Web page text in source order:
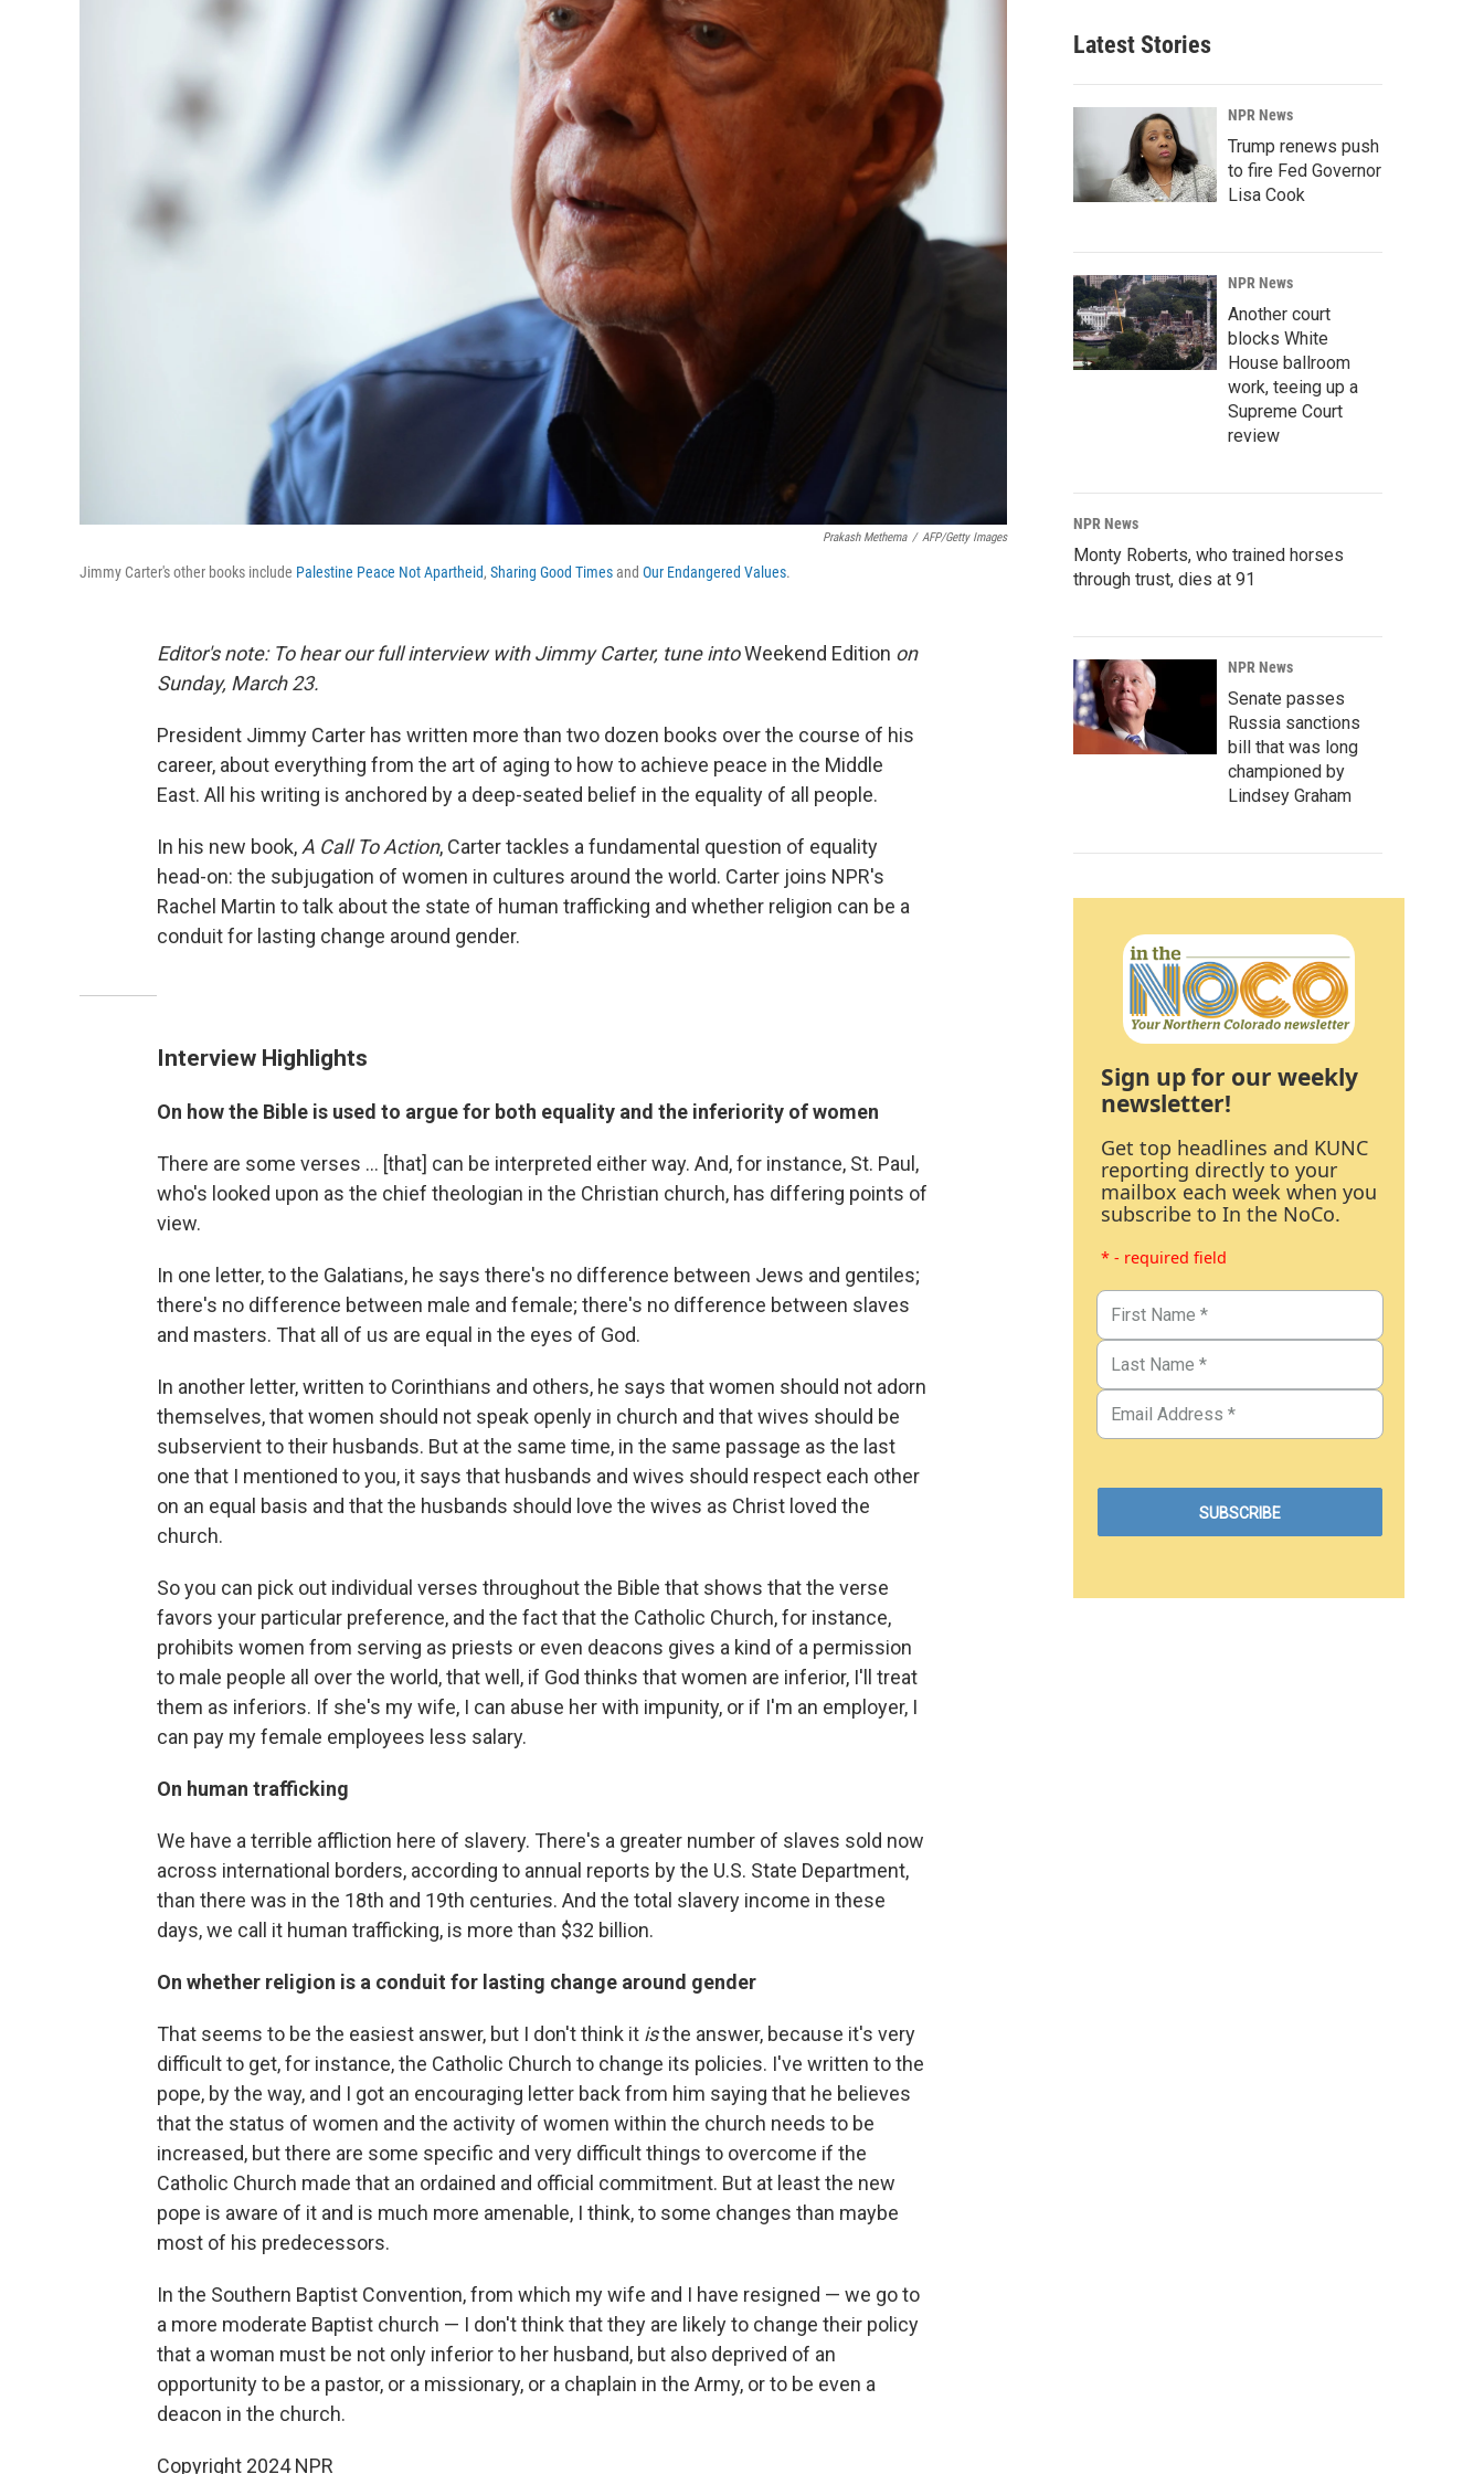
Prakash Methema / AFP/Getty Images
Jimmy Carter's other books include Palestine Peace Not Apartheid, Sharing Good Timesand Our Endangered Values.
Editor's note: To hear our full interview with Jimmy Carter, tune intoWeekend Edition on
Sunday, March 23.
President Jimmy Carter has written more than two dozen books over the course of his
career, about everything from the art of aging to how to achieve peace in the Middle
East. All his writing is anchored by a deep-seated belief in the equality of all people.
In his new book, A Call To Action, Carter tackles a fundamental question of equality
head-on: the subjugation of women in cultures around the world. Carter joins NPR's
Rachel Martin to talk about the state of human trafficking and whether religion can be a
conduit for lasting change around gender.
Interview Highlights
On how the Bible is used to argue for both equality and the inferiority of women
There are some verses ... [that] can be interpreted either way. And, for instance, St. Paul,
who's looked upon as the chief theologian in the Christian church, has differing points of
view.
In one letter, to the Galatians, he says there's no difference between Jews and gentiles;
there's no difference between male and female; there's no difference between slaves
and masters. That all of us are equal in the eyes of God.
In another letter, written to Corinthians and others, he says that women should not adorn
themselves, that women should not speak openly in church and that wives should be
subservient to their husbands. But at the same time, in the same passage as the last
one that I mentioned to you, it says that husbands and wives should respect each other
on an equal basis and that the husbands should love the wives as Christ loved the
church.
So you can pick out individual verses throughout the Bible that shows that the verse
favors your particular preference, and the fact that the Catholic Church, for instance,
prohibits women from serving as priests or even deacons gives a kind of a permission
to male people all over the world, that well, if God thinks that women are inferior, I'll treat
them as inferiors. If she's my wife, I can abuse her with impunity, or if I'm an employer, I
can pay my female employees less salary.
On human trafficking
We have a terrible affliction here of slavery. There's a greater number of slaves sold now
across international borders, according to annual reports by the U.S. State Department,
than there was in the 18th and 19th centuries. And the total slavery income in these
days, we call it human trafficking, is more than $32 billion.
On whether religion is a conduit for lasting change around gender
That seems to be the easiest answer, but I don't think it isthe answer, because it's very
difficult to get, for instance, the Catholic Church to change its policies. I've written to the
pope, by the way, and I got an encouraging letter back from him saying that he believes
that the status of women and the activity of women within the church needs to be
increased, but there are some specific and very difficult things to overcome if the
Catholic Church made that an ordained and official commitment. But at least the new
pope is aware of it and is much more amenable, I think, to some changes than maybe
most of his predecessors.
In the Southern Baptist Convention, from which my wife and I have resigned — we go to
a more moderate Baptist church — I don't think that they are likely to change their policy
that a woman must be not only inferior to her husband, but also deprived of an
opportunity to be a pastor, or a missionary, or a chaplain in the Army, or to be even a
deacon in the church.
Copyright 2024 NPR
Latest Stories
NPR News
Trump renews push
to fire Fed Governor
Lisa Cook
NPR News
Another court
blocks White
House ballroom
work, teeing up a
Supreme Court
review
NPR News
Monty Roberts, who trained horses
through trust, dies at 91
NPR News
Senate passes
Russia sanctions
bill that was long
championed by
Lindsey Graham
Sign up for our weekly
newsletter!
Get top headlines and KUNC
reporting directly to your
mailbox each week when you
subscribe to In the NoCo.
* - required field